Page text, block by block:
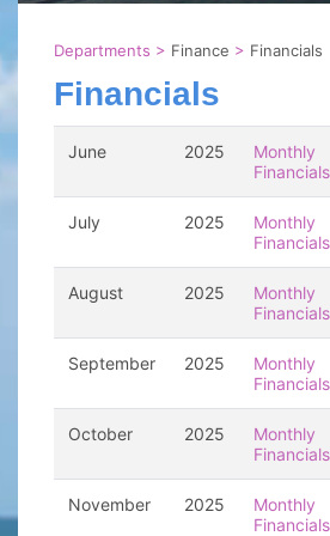
Departments > Finance > Financials
Financials
June 2025
Monthly
Financials
July 2025
Monthly
Financials
August 2025
Monthly
Financials
September 2025
Monthly
Financials
October 2025
Monthly
Financials
November 2025
Monthly
Financials